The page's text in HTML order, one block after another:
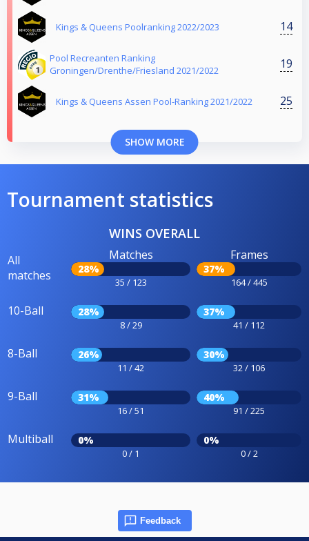
Kings & Queens Poolranking 2022/2023 14
Pool Recreanten Ranking
Groningen/Drenthe/Friesland 2021/2022
19
Kings & Queens Assen Pool-Ranking 2021/2022 25
SHOW MORE
Tournament statistics
WINS OVERALL
All
matches
Matches
28%
35 / 123
Frames
37%
164 / 445
10-Ball 28%
8 / 29
37%
41 / 112
8-Ball 26%
11 / 42
30%
32 / 106
9-Ball 31%
16 / 51
40%
91 / 225
Multiball 0%
0 / 1
0%
0 / 2
Feedback